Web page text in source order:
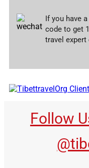
If you have
code to get
travel expert
Follow